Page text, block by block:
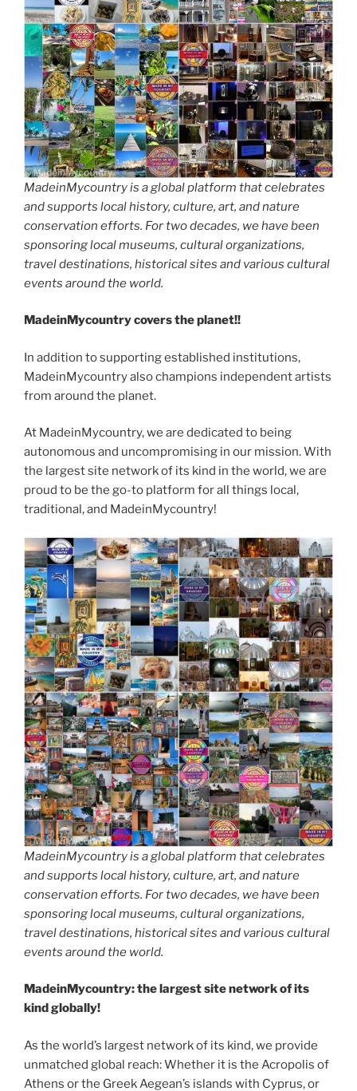
MadeinMycountry is a global platform that celebrates
and supports local history, culture, art, and nature
conservation efforts. For two decades, we have been
sponsoring local museums, cultural organizations,
travel destinations, historical sites and various cultural
events around the world.
MadeinMycountry covers the planet!!
In addition to supporting established institutions,
MadeinMycountry also champions independent artists
from around the planet.
At MadeinMycountry, we are dedicated to being
autonomous and uncompromising in our mission. With
the largest site network of its kind in the world, we are
proud to be the go-to platform for all things local,
traditional, and MadeinMycountry!
MadeinMycountry is a global platform that celebrates
and supports local history, culture, art, and nature
conservation efforts. For two decades, we have been
sponsoring local museums, cultural organizations,
travel destinations, historical sites and various cultural
events around the world.
MadeinMycountry: the largest site network of its
kind globally!
As the world’s largest network of its kind, we provide
unmatched global reach: Whether it is the Acropolis of
Athens or the Greek Aegean’s islands with Cyprus, or